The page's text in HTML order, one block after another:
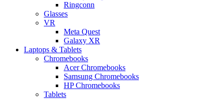
Ringconn
Glasses
VR
Meta Quest
Galaxy XR
Laptops & Tablets
Chromebooks
Acer Chromebooks
Samsung Chromebooks
HP Chromebooks
Tablets